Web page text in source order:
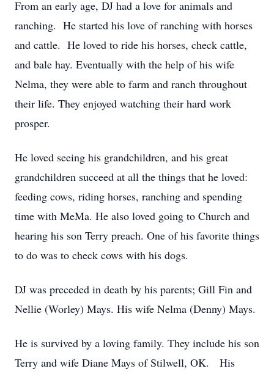
From an early age, DJ had a love for animals and
ranching. He started his love of ranching with horses
and cattle. He loved to ride his horses, check cattle,
and bale hay. Eventually with the help of his wife
Nelma, they were able to farm and ranch throughout
their life. They enjoyed watching their hard work
prosper.
He loved seeing his grandchildren, and his great
grandchildren succeed at all the things that he loved:
feeding cows, riding horses, ranching and spending
time with MeMa. He also loved going to Church and
hearing his son Terry preach. One of his favorite things
to do was to check cows with his dogs.
DJ was preceded in death by his parents; Gill Fin and
Nellie (Worley) Mays. His wife Nelma (Denny) Mays.
He is survived by a loving family. They include his son
Terry and wife Diane Mays of Stilwell, OK. His